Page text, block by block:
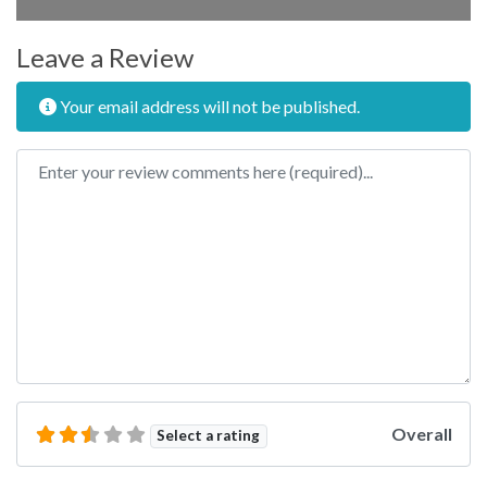
Leave a Review
Your email address will not be published.
Review text
Select a rating Overall